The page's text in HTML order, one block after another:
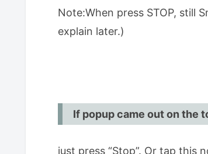
Note:When press STOP, still
explain later.)
If popup came out on the
just press “Stop”. Or tap this